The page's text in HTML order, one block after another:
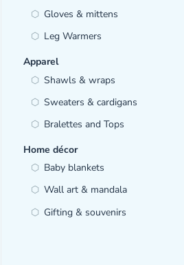
Gloves & mittens
Leg Warmers
Apparel
Shawls & wraps
Sweaters & cardigans
Bralettes and Tops
Home décor
Baby blankets
Wall art & mandala
Gifting & souvenirs